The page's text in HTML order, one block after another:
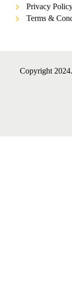
Privacy
Terms &
Copyright